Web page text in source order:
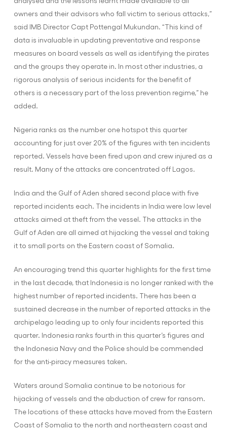
owners and their advisors who fall victim to serious attacks,”
said IMB Director Capt Pottengal Mukundan. “This kind of
data is invaluable in updating preventative and response
measures on board vessels as well as identifying the pirates
and the groups they operate in. In most other industries, a
rigorous analysis of serious incidents for the benefit of
others is a necessary part of the loss prevention regime,” he
added.
Nigeria ranks as the number one hotspot this quarter
accounting for just over 20% of the figures with ten incidents
reported. Vessels have been fired upon and crew injured as a
result. Many of the attacks are concentrated off Lagos.
India and the Gulf of Aden shared second place with five
reported incidents each. The incidents in India were low level
attacks aimed at theft from the vessel. The attacks in the
Gulf of Aden are all aimed at hijacking the vessel and taking
it to small ports on the Eastern coast of Somalia.
An encouraging trend this quarter highlights for the first time
in the last decade, that Indonesia is no longer ranked with the
highest number of reported incidents. There has been a
sustained decrease in the number of reported attacks in the
archipelago leading up to only four incidents reported this
quarter. Indonesia ranks fourth in this quarter’s figures and
the Indonesia Navy and the Police should be commended
for the anti-piracy measures taken.
Waters around Somalia continue to be notorious for
hijacking of vessels and the abduction of crew for ransom.
The locations of these attacks have moved from the Eastern
Coast of Somalia to the north and northeastern coast and